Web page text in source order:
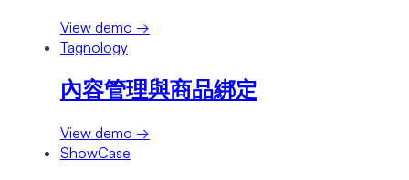
View demo →
Tagnology
內容管理與商品綁定
View demo →
ShowCase